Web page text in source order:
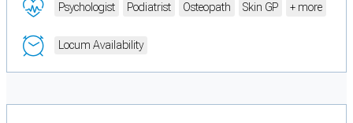
Psychologist Podiatrist Osteopath Skin GP + more
Locum Availability